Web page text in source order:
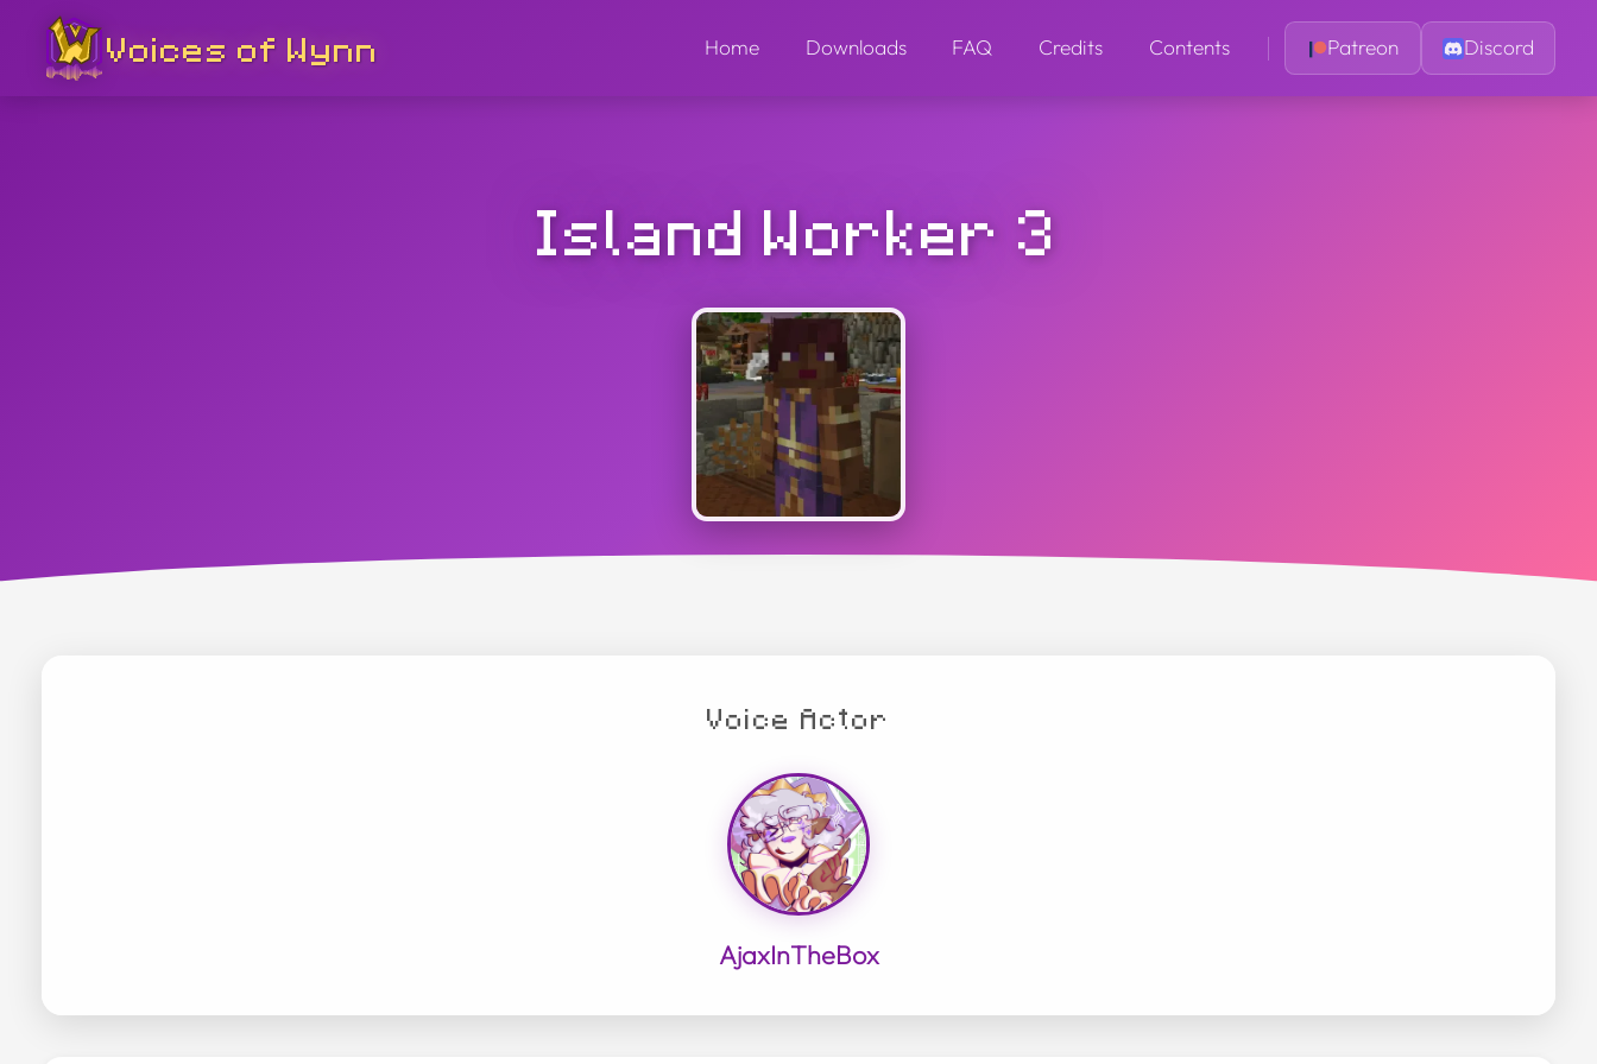
Voices of Wynn Home Downloads FAQ Credits Contents Patreon Discord
Island Worker 3
Voice Actor
AjaxInTheBox